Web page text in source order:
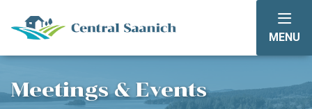
content
MENU
Meetings & Events